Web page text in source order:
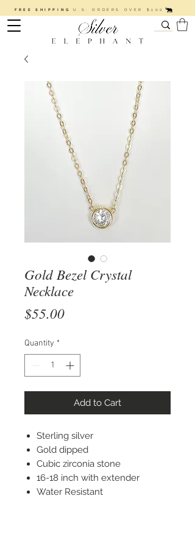
FREE SHIPPINGU.S. ORDERS OVER $100
Gold Bezel Crystal
Necklace
$55.00Price
Quantity *
Add to Cart
Sterling silver
Gold dipped
Cubic zirconia stone
16-18 inch with extender
Water Resistant